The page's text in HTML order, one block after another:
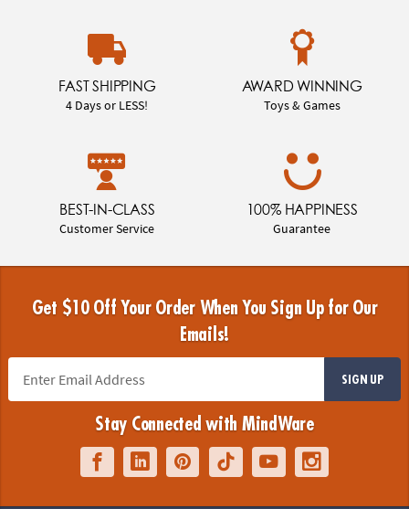
FAST SHIPPING
4 Days or LESS!
AWARD WINNING
Toys & Games
BEST-IN-CLASS
Customer Service
100% HAPPINESS
Guarantee
Get $10 Off Your Order When You Sign Up for Our
Emails!
SIGN UP
Stay Connected with MindWare